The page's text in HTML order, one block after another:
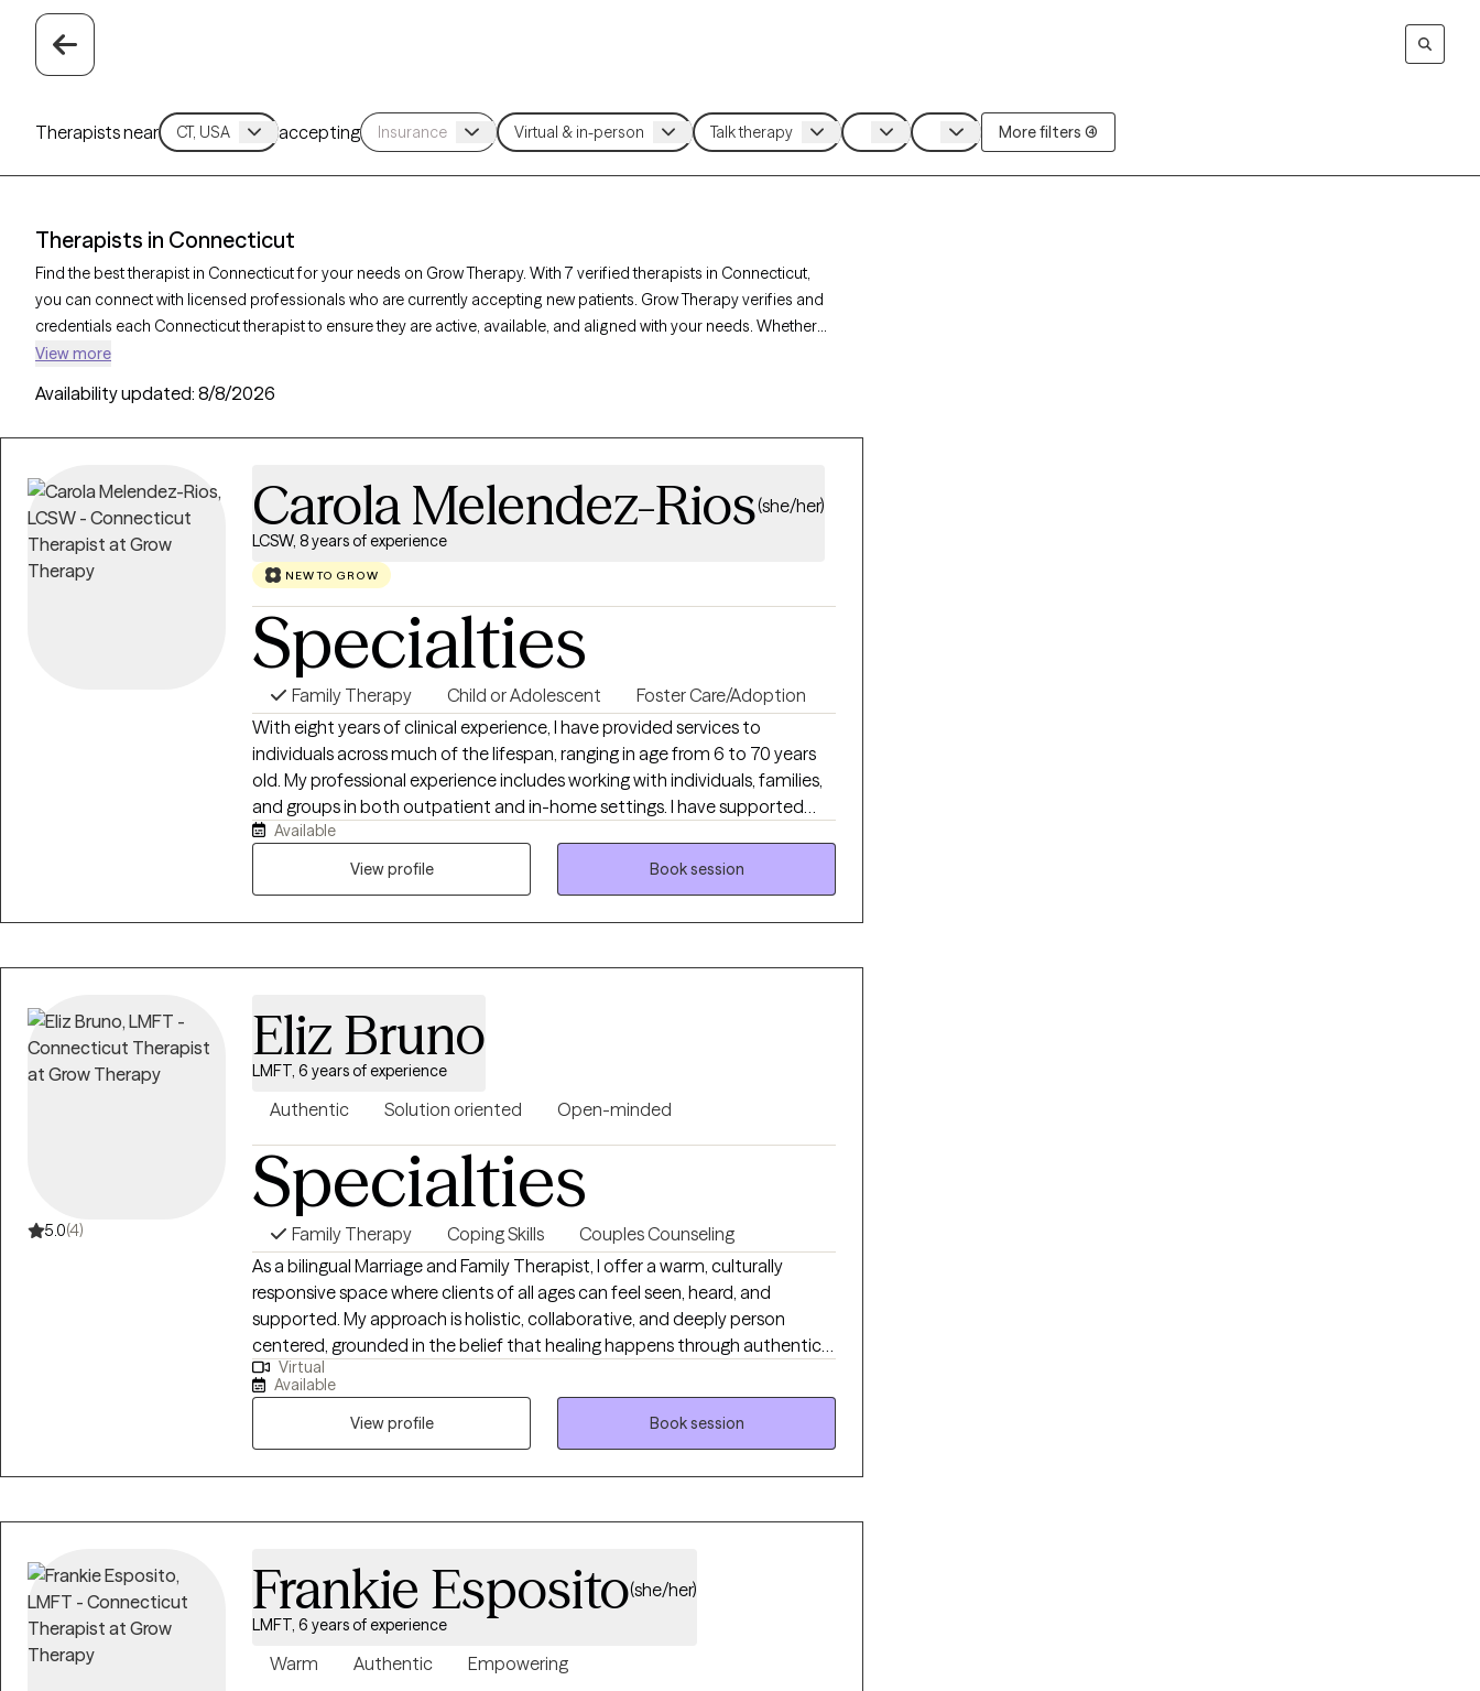
Therapists near accepting More filters (4)
Therapists in Connecticut
Find the best therapist in Connecticut for your needs on Grow Therapy. With 7 verified therapists in Connecticut,
you can connect with licensed professionals who are currently accepting new patients. Grow Therapy verifies and
credentials each Connecticut therapist to ensure they are active, available, and aligned with your needs. Whether
you’re seeking support for relationship issues, stress management, career challenges, Connecticut’s therapists
View more
Availability updated: 8/8/2026
Carola Melendez-Rios(she/her)
LCSW, 8 years of experience
NEW TO GROW
Specialties
Family Therapy Child or Adolescent
Foster Care/Adoption
With eight years of clinical experience, I have provided services to
individuals across much of the lifespan, ranging in age from 6 to 70 years
old. My professional experience includes working with individuals, families,
and groups in both outpatient and in-home settings. I have supported
people involved in the foster care system, individuals experiencing
substance use challenges, and children and adolescents facing difficulties
believe in creating a supportive, compassionate, and collaborative
resilience, and achieve meaningful personal growth.
Available
View profile
Book session
5.0(4)
Eliz Bruno
LMFT, 6 years of experience
Authentic Solution oriented Open-minded
Specialties
Family Therapy Coping Skills
Couples Counseling
As a bilingual Marriage and Family Therapist, I offer a warm, culturally
responsive space where clients of all ages can feel seen, heard, and
supported. My approach is holistic, collaborative, and deeply person
centered, grounded in the belief that healing happens through authentic
connection, self-awareness, and intentional growth. For clients who desire
it, I also thoughtfully integrate faith-based perspectives into the
therapeutic process. Therapy with me is more than simply talking through
challenges. It is an opportunity to reconnect with yourself, break free from
cycles that no longer serve you, and create lasting emotional change.
Virtual
Available
View profile
Book session
Frankie Esposito(she/her)
LMFT, 6 years of experience
Warm Authentic Empowering